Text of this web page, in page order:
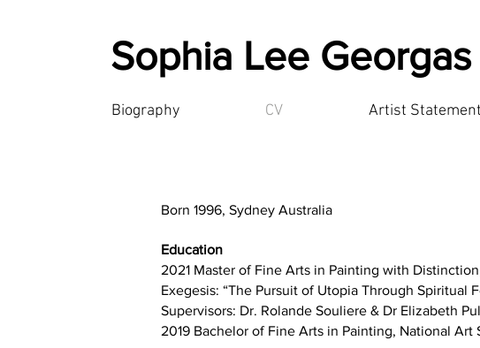
Sophia Lee Georgas
Biography CV Artist Statement
Born 1996, Sydney Australia
Education
2021 Master of Fine Arts in Painting with
Exegesis: “The Pursuit of Utopia Through Spiritual
Supervisors: Dr. Rolande Souliere & Dr Elizabeth
2019 Bachelor of Fine Arts in Painting, National Art